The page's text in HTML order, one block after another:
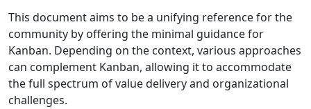
This document aims to be a unifying reference for the
community by offering the minimal guidance for
Kanban. Depending on the context, various approaches
can complement Kanban, allowing it to accommodate
the full spectrum of value delivery and organizational
challenges.